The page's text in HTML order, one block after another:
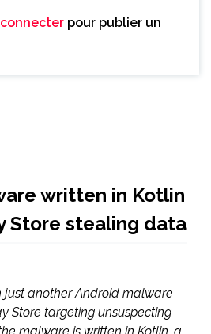
pour publier un
written in Kotlin
Store stealing data
just another Android malware
Store targeting unsuspecting
malware is written in Kotlin, a